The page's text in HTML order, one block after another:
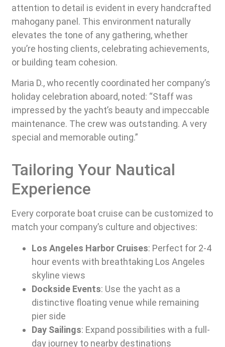
attention to detail is evident in every handcrafted
mahogany panel. This environment naturally
elevates the tone of any gathering, whether
you’re hosting clients, celebrating achievements,
or building team cohesion.
Maria D., who recently coordinated her company’s
holiday celebration aboard, noted: “Staff was
impressed by the yacht’s beauty and impeccable
maintenance. The crew was outstanding. A very
special and memorable outing.”
Tailoring Your Nautical
Experience
Every corporate boat cruise can be customized to
match your company’s culture and objectives:
Los Angeles Harbor Cruises: Perfect for 2-4
hour events with breathtaking Los Angeles
skyline views
Dockside Events: Use the yacht as a
distinctive floating venue while remaining
pier side
Day Sailings: Expand possibilities with a full-
day journey to nearby destinations